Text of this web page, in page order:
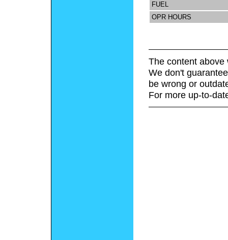
FUEL
OPR HOURS
The content above
We don't
be wrong or
For more up-to-